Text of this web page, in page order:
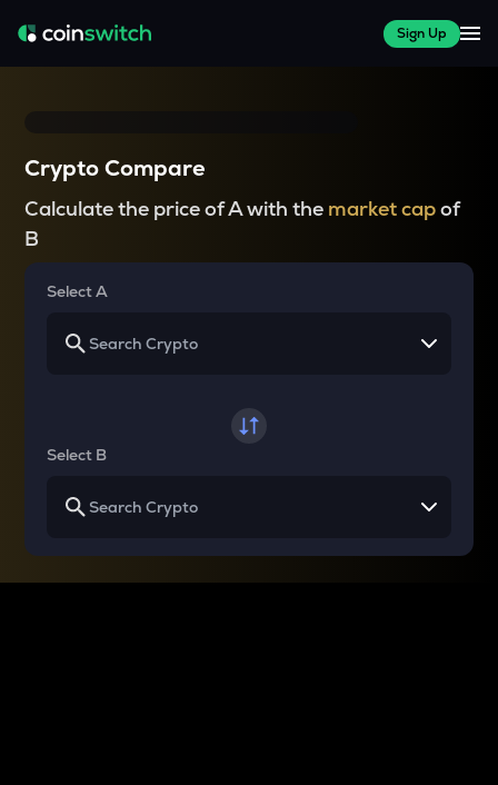
Sign Up
Crypto Compare
Calculate the price of A with the market capof
B
Select A
Select B